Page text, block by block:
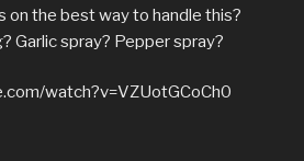
on the best way to handle this?
Garlic spray? Pepper spray?
watch?v=VZUotGCoCh0